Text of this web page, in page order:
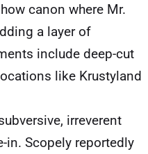
canon where Mr.
a layer of
include deep-cut
like Krustyland
irreverent
Scopely reportedly